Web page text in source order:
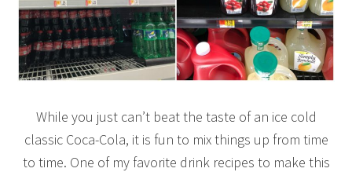
While you just can’t beat the taste of an ice cold
classic Coca-Cola, it is fun to mix things up from time
to time. One of my favorite drink recipes to make this